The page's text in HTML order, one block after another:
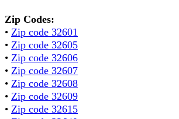
Zip Codes:
• Zip code 32601
• Zip code 32605
• Zip code 32606
• Zip code 32607
• Zip code 32608
• Zip code 32609
• Zip code 32615